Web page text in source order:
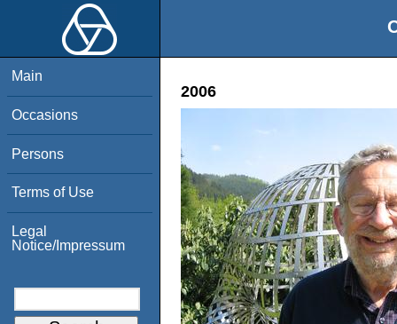
Main
Occasions
Persons
Terms of Use
Legal
Notice/Impressum
2006